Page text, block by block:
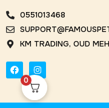
0551013468
KM TRADING, OUD
0